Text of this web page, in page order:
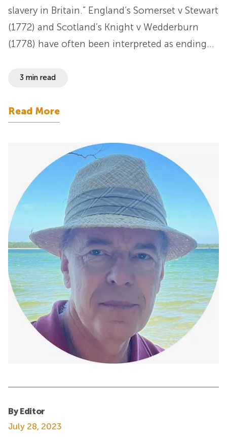
slavery in Britain.” England’s Somerset v Stewart
(1772) and Scotland’s Knight v Wedderburn
(1778) have often been interpreted as ending…
3 min read
Read More
By Editor
July 28, 2023